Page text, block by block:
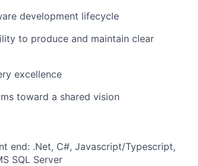
development lifecycle
to produce and maintain clear
excellence
toward a shared vision
end: .Net, C#, Javascript/Typescript,
SQL Server